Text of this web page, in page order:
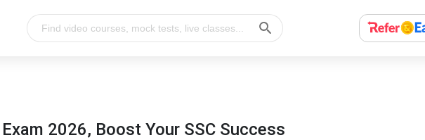
2026, Boost Your SSC Success